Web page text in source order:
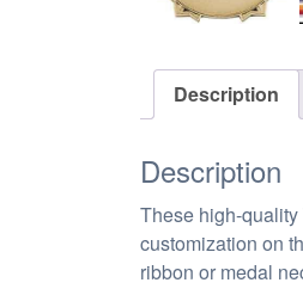
Description
Description
These high-
customization on
ribbon or medal